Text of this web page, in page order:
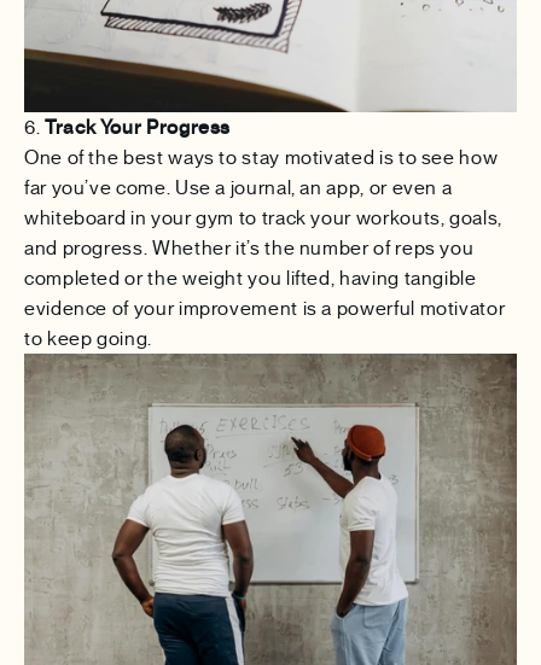
6. Track Your Progress
One of the best ways to stay motivated is to see how
far you’ve come. Use a journal, an app, or even a
whiteboard in your gym to track your workouts, goals,
and progress. Whether it’s the number of reps you
completed or the weight you lifted, having tangible
evidence of your improvement is a powerful motivator
to keep going.